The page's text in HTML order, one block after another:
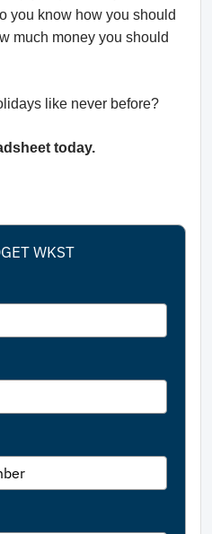
you know how you should
much money you should
like never before?
today.
WKST